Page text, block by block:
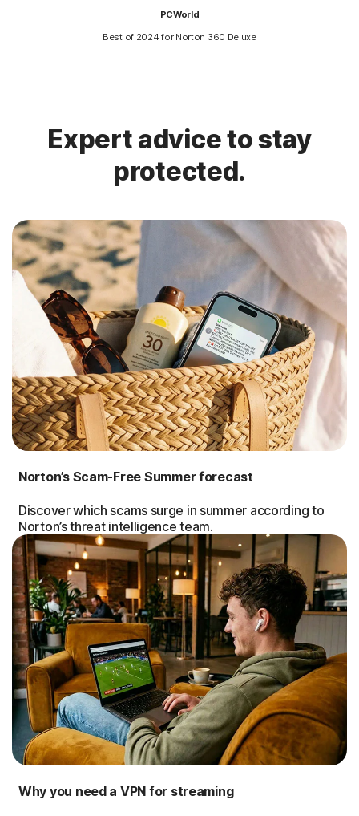
PCWorld
Best of 2024 for Norton 360 Deluxe
Expert advice to stay
protected.
Norton’s Scam-Free Summer forecast
Discover which scams surge in summer according to
Norton’s threat intelligence team.
Why you need a VPN for streaming